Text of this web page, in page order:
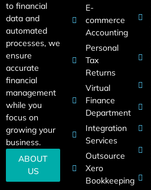
to financial
data and
automated
processes, we
ensure
accurate
financial
management
while you
focus on
growing your
business.
ABOUT
US
E-
commerce
Accounting
Personal
Tax
Returns
Virtual
Finance
Department
Integration
Services
Outsource
Xero
Bookkeeping